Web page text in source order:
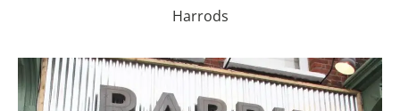
Harrods